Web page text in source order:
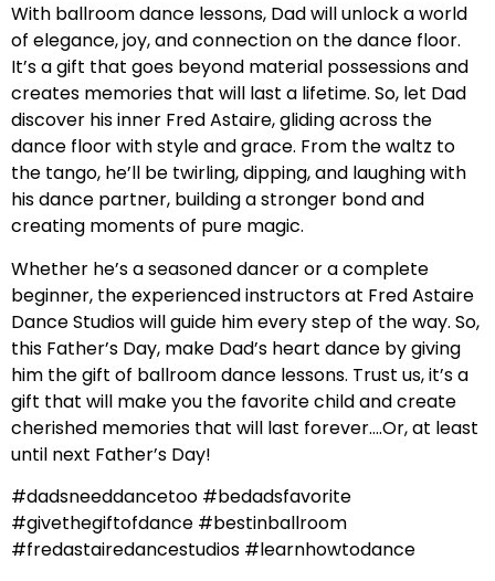
With ballroom dance lessons, Dad will unlock a world
of elegance, joy, and connection on the dance floor.
It’s a gift that goes beyond material possessions and
creates memories that will last a lifetime. So, let Dad
discover his inner Fred Astaire, gliding across the
dance floor with style and grace. From the waltz to
the tango, he’ll be twirling, dipping, and laughing with
his dance partner, building a stronger bond and
creating moments of pure magic.
Whether he’s a seasoned dancer or a complete
beginner, the experienced instructors at Fred Astaire
Dance Studios will guide him every step of the way. So,
this Father’s Day, make Dad’s heart dance by giving
him the gift of ballroom dance lessons. Trust us, it’s a
gift that will make you the favorite child and create
cherished memories that will last forever….Or, at least
until next Father’s Day!
#dadsneeddancetoo #bedadsfavorite
#givethegiftofdance #bestinballroom
#fredastairedancestudios #learnhowtodance